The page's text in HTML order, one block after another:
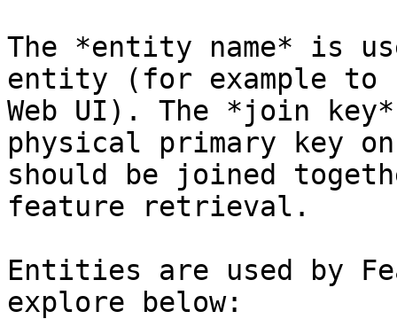
The *entity name* is
entity (for example to
Web UI). The *join
physical primary key
should be joined
feature retrieval.
Entities are used by
explore below: